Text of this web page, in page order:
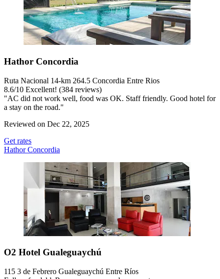
Hathor Concordia
Ruta Nacional 14-km 264.5 Concordia Entre Rios
8.6/10 Excellent! (384 reviews)
"AC did not work well, food was OK. Staff friendly. Good hotel for
a stay on the road."
Reviewed on Dec 22, 2025
Get rates
Hathor Concordia
O2 Hotel Gualeguaychú
115 3 de Febrero Gualeguaychú Entre Ríos